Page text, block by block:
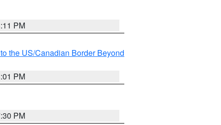
PM
the US/Canadian Border Beyond
PM
PM